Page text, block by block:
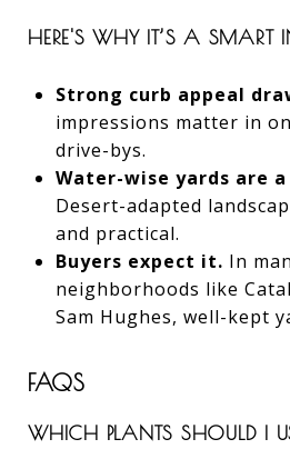
HERE'S WHY IT’S A SMART
Strong curb appeal
impressions matter in
drive-bys.
Water-wise yards are
Desert-adapted
and practical.
Buyers expect it. In
neighborhoods like
Sam Hughes, well-kept
FAQS
WHICH PLANTS SHOULD I